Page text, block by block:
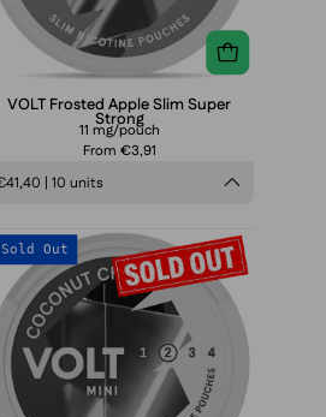
VOLT Frosted Apple Slim Super
Strong
11 mg/pouch
From €3,91
| 10 units
VOLT
Coconut
Crush
Sold Out